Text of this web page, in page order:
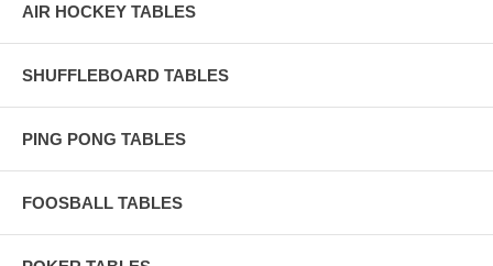
AIR HOCKEY TABLES
SHUFFLEBOARD TABLES
PING PONG TABLES
FOOSBALL TABLES